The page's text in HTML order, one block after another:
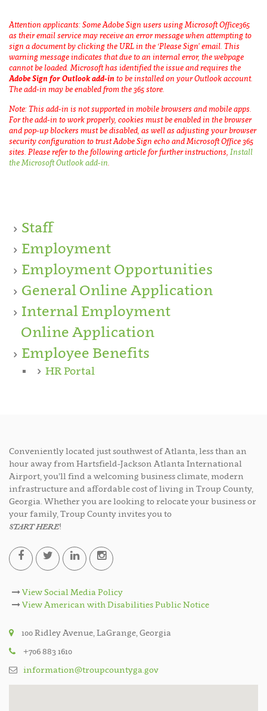
Attention applicants: Some Adobe Sign users using Microsoft Office365
as their email service may receive an error message when attempting to
sign a document by clicking the URL in the ‘Please Sign’ email. This
warning message indicates that due to an internal error, the webpage
cannot be loaded. Microsoft has identified the issue and requires the
Adobe Sign for Outlook add-in to be installed on your Outlook account.
The add-in may be enabled from the 365 store.
Note: This add-in is not supported in mobile browsers and mobile apps.
For the add-in to work properly, cookies must be enabled in the browser
and pop-up blockers must be disabled, as well as adjusting your browser
security configuration to trust Adobe Sign echo and Microsoft Office 365
sites. Please refer to the following article for further instructions, Install
the Microsoft Outlook add-in.
Staff
Employment
Employment Opportunities
General Online Application
Internal Employment
Online Application
Employee Benefits
HR Portal
Conveniently located just southwest of Atlanta, less than an
hour away from Hartsfield-Jackson Atlanta International
Airport, you’ll find a welcoming business climate, modern
infrastructure and affordable cost of living in Troup County,
Georgia. Whether you are looking to relocate your business or
your family, Troup County invites you to
START HERE!
View Social Media Policy
View American with Disabilities Public Notice
100 Ridley Avenue, LaGrange, Georgia
+706 883 1610
information@troupcountyga.gov